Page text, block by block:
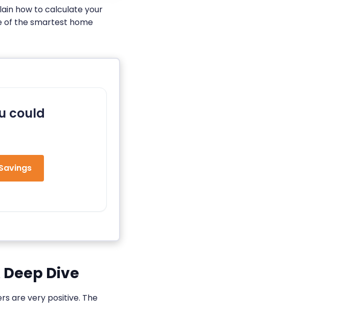
how to calculate your
of the smartest home
could
Dive
are very positive. The